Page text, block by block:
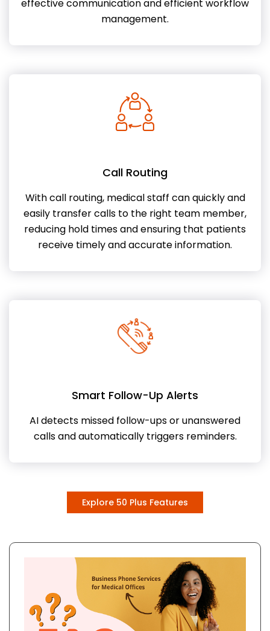
effective communication and efficient workflow
management.
Call Routing
With call routing, medical staff can quickly and
easily transfer calls to the right team member,
reducing hold times and ensuring that patients
receive timely and accurate information.
Smart Follow-Up Alerts
AI detects missed follow-ups or unanswered
calls and automatically triggers reminders.
Explore 50 Plus Features